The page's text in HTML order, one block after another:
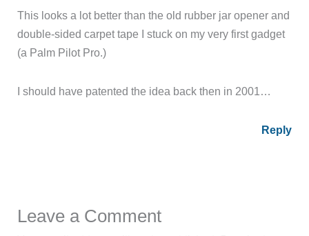
This looks a lot better than the old rubber jar opener and
double-sided carpet tape I stuck on my very first gadget
(a Palm Pilot Pro.)
I should have patented the idea back then in 2001…
Reply
Leave a Comment